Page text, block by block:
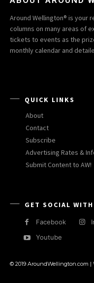
Around Wellington® is your
columns on many areas of
tickets to events as the
monthly calendar and
QUICK LINKS
About
Contact
Subscribe
Advertising Rates &
Submit Content to AW!
GET SOCIAL
Facebook
Youtube
© 2019 AroundWellington.com |